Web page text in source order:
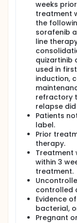
weeks
treatment
the
sorafenib
line
quizartinib
used in
induction,
refractory
relapse
Patients
label.
Prior
therapy.
Treatment
within 3
treatment.
controlled
Evidence
bacterial,
Pregnant